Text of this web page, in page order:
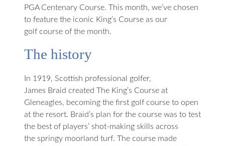
PGA Centenary Course. This month, we’ve chosen
to feature the iconic King’s Course as our
golf course of the month.
The history
In 1919, Scottish professional golfer,
James Braid created The King’s Course at
Gleneagles, becoming the first golf course to open
at the resort. Braid’s plan for the course was to test
the best of players’ shot-making skills across
the springy moorland turf. The course made